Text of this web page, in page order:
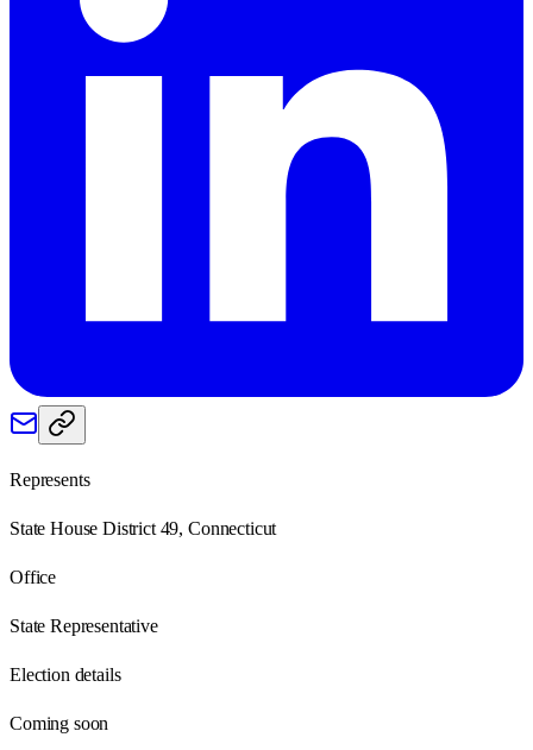
Represents
State House District 49, Connecticut
Office
State Representative
Election details
Coming soon